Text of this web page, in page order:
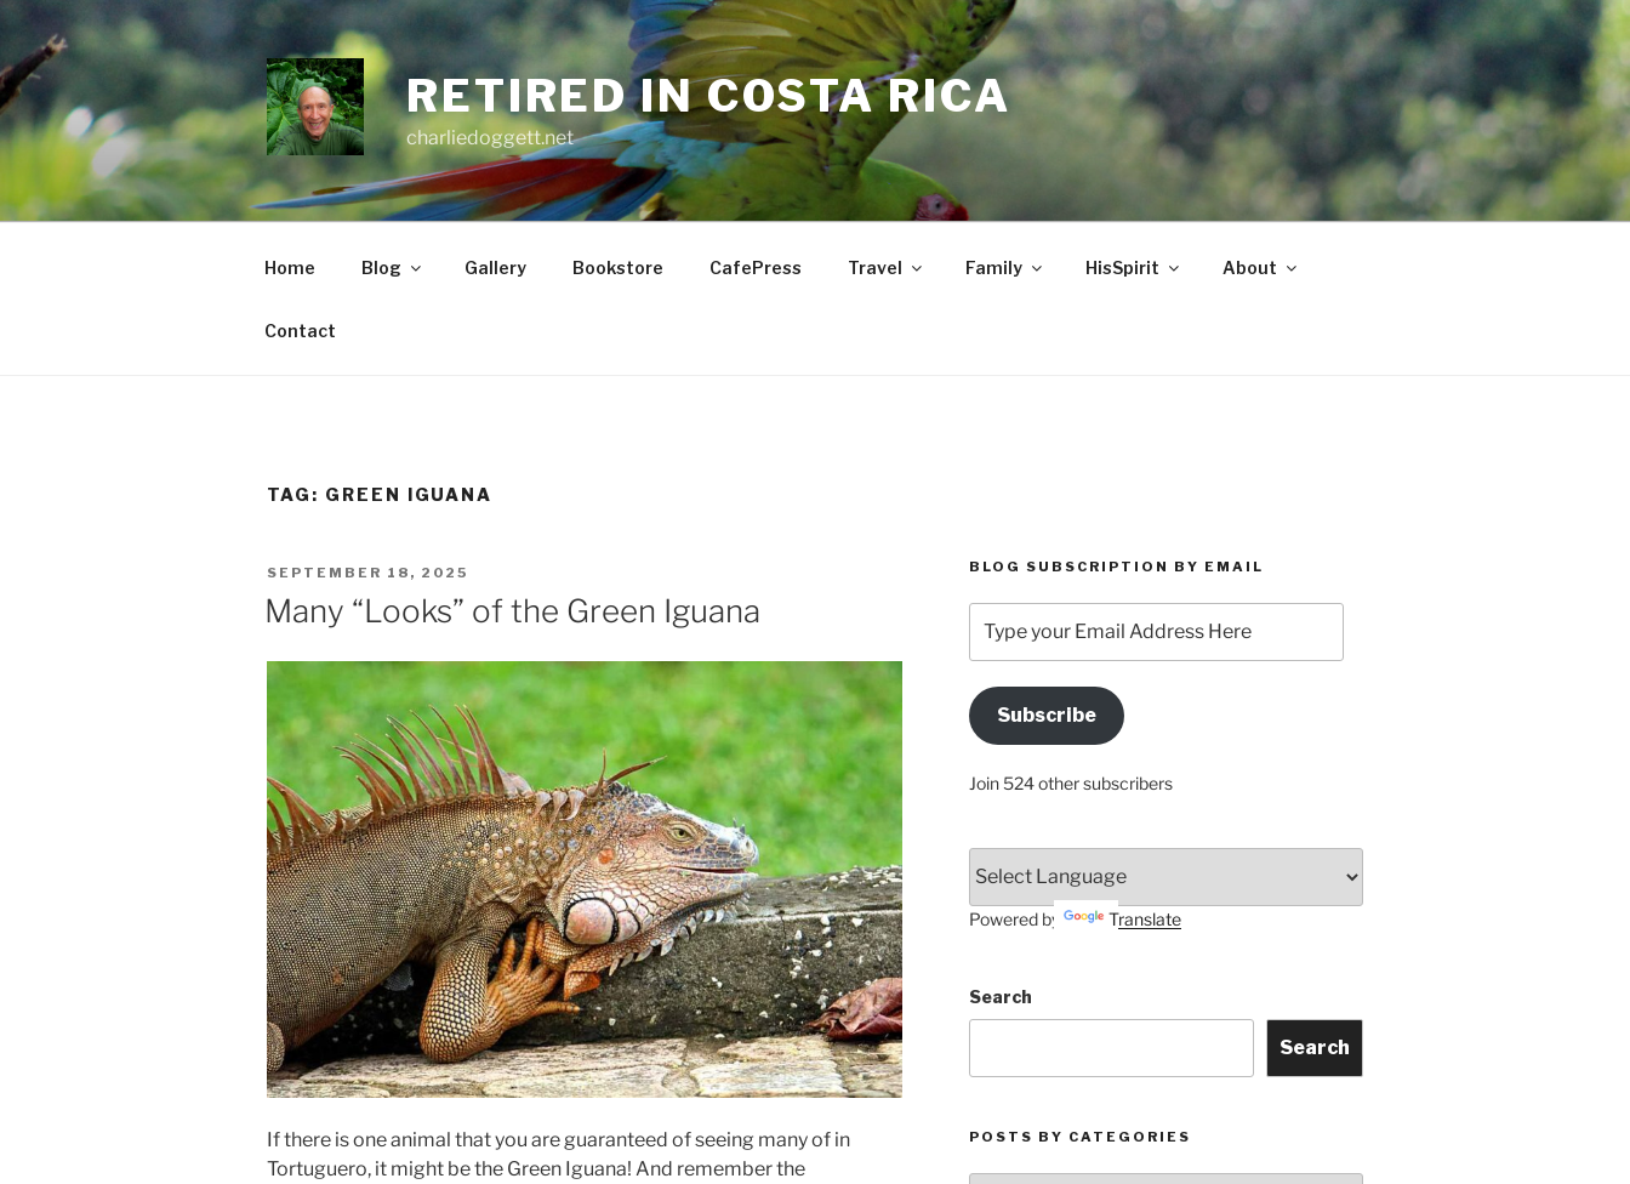
Skip
content
RETIRED IN COSTA RICA
charliedoggett.net
Home Blog Gallery Bookstore CafePress Travel Family HisSpirit About
Contact
TAG: GREEN IGUANA
POSTED
ON
SEPTEMBER 18, 2025
Many “Looks” of the Green Iguana
If there is one animal that you are guaranteed of seeing many of in
Tortuguero, it might be the Green Iguana! And remember the
BLOG SUBSCRIPTION BY EMAIL
your
Email
Address
HereSubscribe
Join 524 other subscribers
Powered by Translate
Search
Search
POSTS BY CATEGORIES